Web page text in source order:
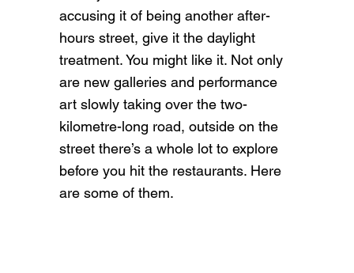
accusing it of being another after-
hours street, give it the daylight
treatment. You might like it. Not only
are new galleries and performance
art slowly taking over the two-
kilometre-long road, outside on the
street there’s a whole lot to explore
before you hit the restaurants. Here
are some of them.